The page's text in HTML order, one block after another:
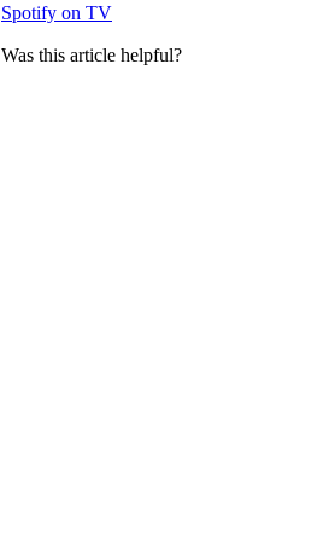
Spotify on TV
Was this article helpful?